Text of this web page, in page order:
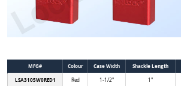
MFG# Colour Case Width Shackle Length
LSA3105W0RED1
Red 1-1/2" 1"